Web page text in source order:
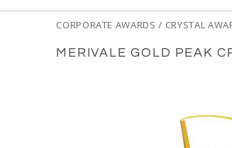
CORPORATE AWARDS / CRYSTAL
MERIVALE GOLD PEAK